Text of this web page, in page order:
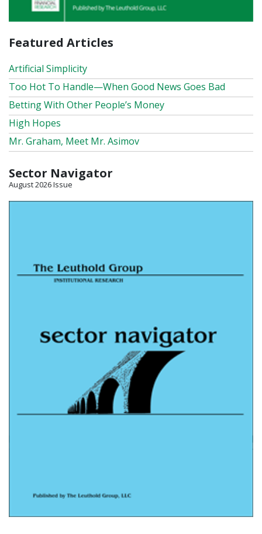
Featured Articles
Artificial Simplicity
Too Hot To Handle—When Good News Goes Bad
Betting With Other People’s Money
High Hopes
Mr. Graham, Meet Mr. Asimov
Sector Navigator
August 2026 Issue